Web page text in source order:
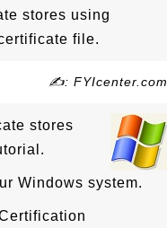
stores using
file.
✍: FYIcenter.com
stores
Windows system.